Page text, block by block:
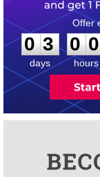
0
3
3
days
0
0
0
0
hours